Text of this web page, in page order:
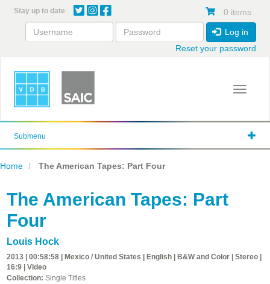
content
Stay up to date 0 items
Log in
Reset your password
Toggle
Submenu
Home The American Tapes: Part Four
The American Tapes: Part
Four
Louis Hock
2013 | 00:58:58 | Mexico / United States | English | B&W and Color | Stereo |
16:9 | Video
Collection: Single Titles